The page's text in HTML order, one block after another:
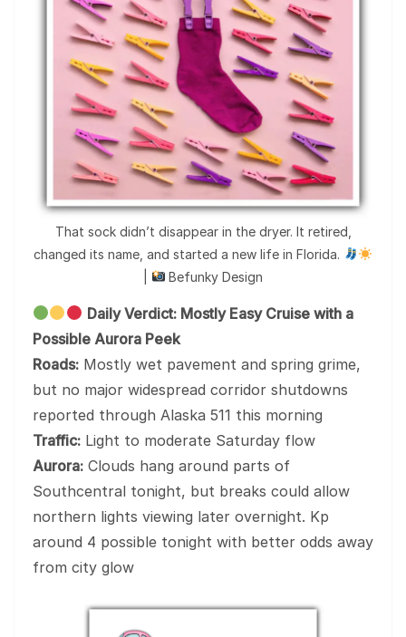
That sock didn’t disappear in the dryer. It retired,
changed its name, and started a new life in Florida.
Befunky Design
Daily Verdict: Mostly Easy Cruise with a
Possible Aurora Peek
Roads: Mostly wet pavement and spring grime,
but no major widespread corridor shutdowns
reported through Alaska 511 this morning
Traffic: Light to moderate Saturday flow
Aurora: Clouds hang around parts of
Southcentral tonight, but breaks could allow
northern lights viewing later overnight. Kp
around 4 possible tonight with better odds away
from city glow